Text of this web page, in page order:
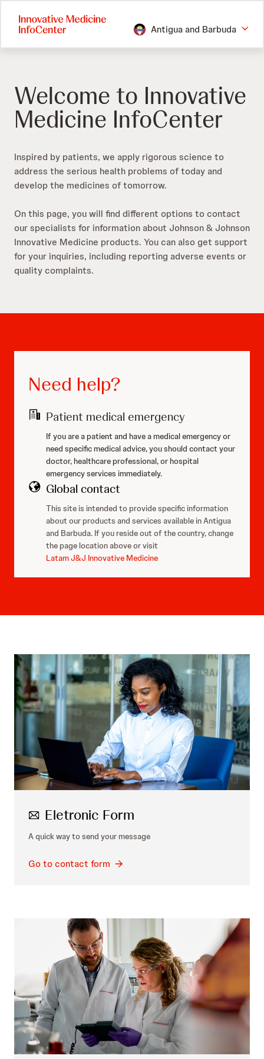
main
content
Antigua and Barbuda
Welcome to Innovative
Medicine InfoCenter
Inspired by patients, we apply rigorous science to
address the serious health problems of today and
develop the medicines of tomorrow.​
On this page, you will find different options to contact
our specialists for information about Johnson & Johnson
Innovative Medicine products. You can also get support
for your inquiries, including reporting adverse events or
quality complaints.
Need help?
Patient medical emergency
If you are a patient and have a medical emergency or
need specific medical advice, you should contact your
doctor, healthcare professional, or hospital
emergency services immediately.
Global contact
This site is intended to provide specific information
about our products and services available in Antigua
and Barbuda. If you reside out of the country, change
the page location above or visit
Latam J&J Innovative Medicine
Eletronic Form
A quick way to send your message
Go to contact form